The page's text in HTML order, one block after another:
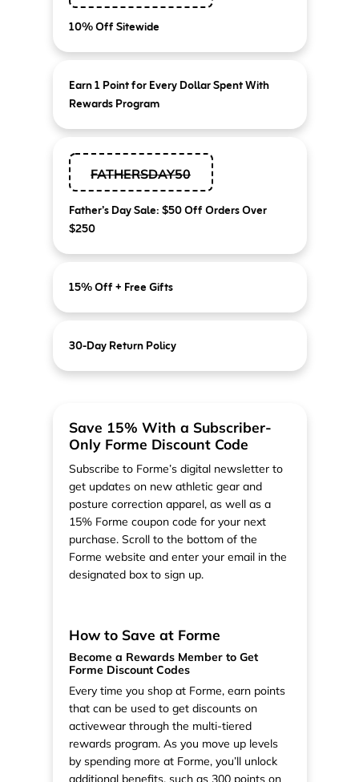
10% Off Sitewide
Earn 1 Point for Every Dollar Spent With
Rewards Program
FATHERSDAY50
Father’s Day Sale: $50 Off Orders Over
$250
15% Off + Free Gifts
30-Day Return Policy
Save 15% With a Subscriber-
Only Forme Discount Code
Subscribe to Forme’s digital newsletter to
get updates on new athletic gear and
posture correction apparel, as well as a
15% Forme coupon code for your next
purchase. Scroll to the bottom of the
Forme website and enter your email in the
designated box to sign up.
How to Save at Forme
Become a Rewards Member to Get
Forme Discount Codes
Every time you shop at Forme, earn points
that can be used to get discounts on
activewear through the multi-tiered
rewards program. As you move up levels
by spending more at Forme, you’ll unlock
additional benefits, such as 300 points on